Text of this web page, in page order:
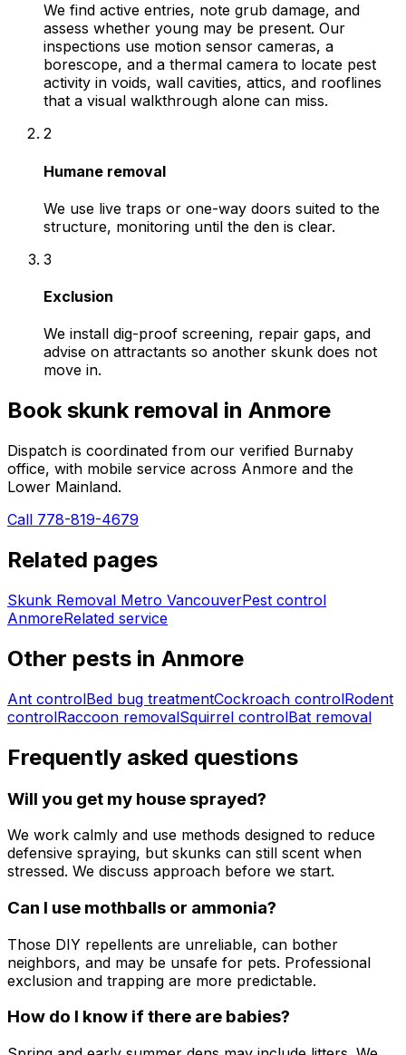
We find active entries, note grub damage, and
assess whether young may be present. Our
inspections use motion sensor cameras, a
borescope, and a thermal camera to locate pest
activity in voids, wall cavities, attics, and rooflines
that a visual walkthrough alone can miss.
2
Humane removal
We use live traps or one-way doors suited to the
structure, monitoring until the den is clear.
3
Exclusion
We install dig-proof screening, repair gaps, and
advise on attractants so another skunk does not
move in.
Bookskunk removal in Anmore
Dispatch is coordinated from our verified Burnaby
office, with mobile service across Anmore and the
Lower Mainland.
Call 778-819-4679
Related pages
Skunk Removal Metro VancouverPest control
AnmoreRelated service
Other pests in Anmore
Ant controlBed bug treatmentCockroach controlRodent
controlRaccoon removalSquirrel controlBat removal
Frequently asked questions
Will you get my house sprayed?
We work calmly and use methods designed to reduce
defensive spraying, but skunks can still scent when
stressed. We discuss approach before we start.
Can I use mothballs or ammonia?
Those DIY repellents are unreliable, can bother
neighbors, and may be unsafe for pets. Professional
exclusion and trapping are more predictable.
How do I know if there are babies?